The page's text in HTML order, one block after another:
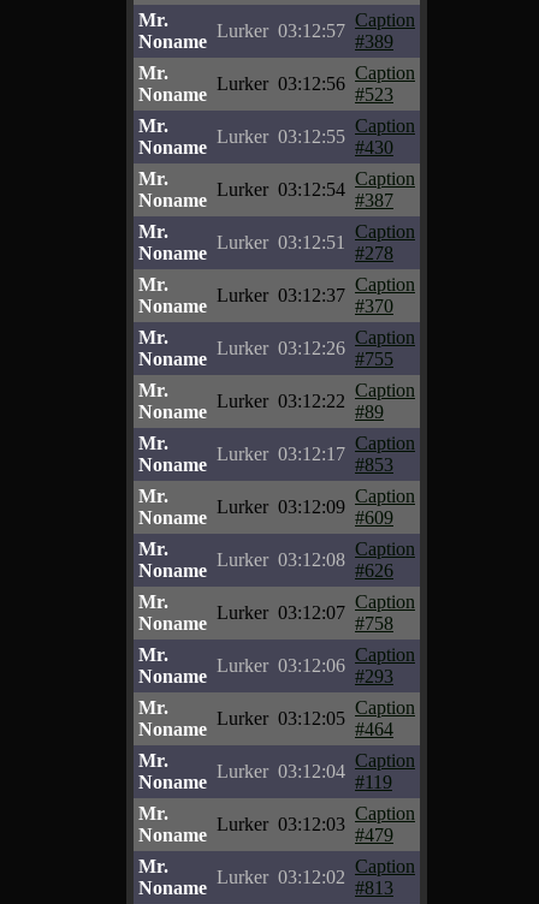
Mr.
Noname
Lurker 03:12:57
Caption
#389
Mr.
Noname
Lurker 03:12:56
Caption
#523
Mr.
Noname
Lurker 03:12:55
Caption
#430
Mr.
Noname
Lurker 03:12:54
Caption
#387
Mr.
Noname
Lurker 03:12:51
Caption
#278
Mr.
Noname
Lurker 03:12:37
Caption
#370
Mr.
Noname
Lurker 03:12:26
Caption
#755
Mr.
Noname
Lurker 03:12:22
Caption
#89
Mr.
Noname
Lurker 03:12:17
Caption
#853
Mr.
Noname
Lurker 03:12:09
Caption
#609
Mr.
Noname
Lurker 03:12:08
Caption
#626
Mr.
Noname
Lurker 03:12:07
Caption
#758
Mr.
Noname
Lurker 03:12:06
Caption
#293
Mr.
Noname
Lurker 03:12:05
Caption
#464
Mr.
Noname
Lurker 03:12:04
Caption
#119
Mr.
Noname
Lurker 03:12:03
Caption
#479
Mr.
Noname
Lurker 03:12:02
Caption
#813